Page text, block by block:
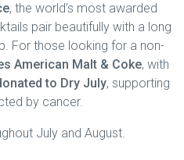
, the world’s most awarded
pair beautifully with a long
For those looking for a non-
American Malt & Coke, with
to Dry July, supporting
by cancer.
July and August.